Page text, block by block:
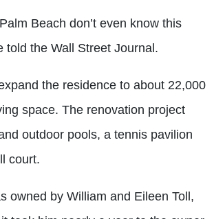
Beach don’t even know this
told the Wall Street Journal.
the residence to about 22,000
space. The renovation project
outdoor pools, a tennis pavilion
court.
owned by William and Eileen Toll,